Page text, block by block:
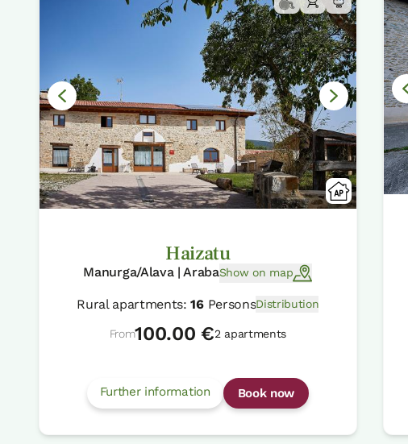
Haizatu
Manurga/Alava | ArabaShow on map
Rural apartments:16PersonsDistribution
From100.00 €2 apartments
Further information Book now